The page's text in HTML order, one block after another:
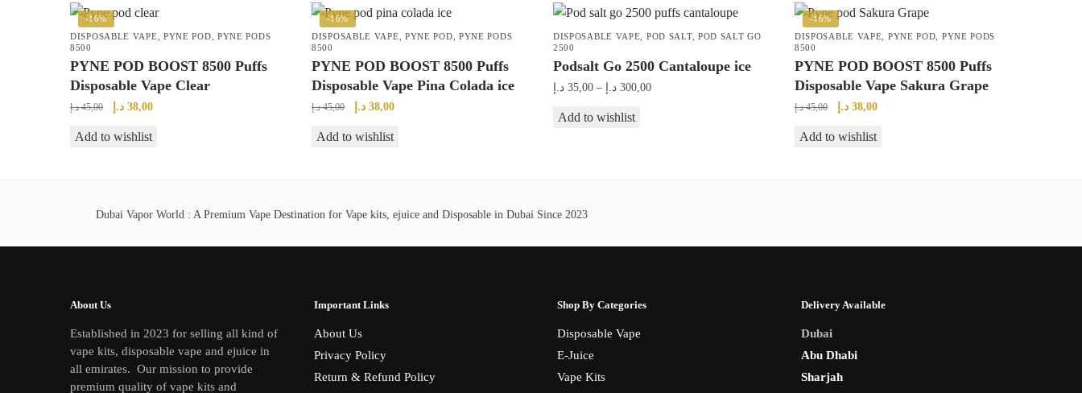
-16%
DISPOSABLE VAPE
PYNE POD
PYNE PODS
8500
PYNE POD BOOST 8500 Puffs
Disposable Vape Clear
45,00 د.إ
Original
was:
38,00 د.إ
Current
is:
Add to wishlist
-16%
DISPOSABLE VAPE
PYNE POD
PYNE PODS
8500
PYNE POD BOOST 8500 Puffs
Disposable Vape Pina Colada ice
45,00 د.إ
Original
was:
38,00 د.إ
Current
is:
Add to wishlist
DISPOSABLE VAPE POD SALT, POD SALT GO
2500
Podsalt Go 2500 Cantaloupe ice
35,00 د.إ – 300,00 د.إ
Price
This
The
the
product
page
Add to wishlist
-16%
DISPOSABLE VAPE
PYNE POD
PYNE PODS
8500
PYNE POD BOOST 8500 Puffs
Disposable Vape Sakura Grape
45,00 د.إ
Original
was:
38,00 د.إ
Current
is:
Add to wishlist
Dubai Vapor World : A Premium Vape Destination for Vape kits, ejuice and Disposable in Dubai Since 2023
About Us
Established in 2023 for selling all kind of
vape kits, disposable vape and ejuice in
all emirates. Our mission to provide
premium quality of vape kits and
Important Links
About Us
Privacy Policy
Return & Refund Policy
Shop By Categories
Disposable Vape
E-Juice
Vape Kits
Delivery Available
Dubai
Abu Dhabi
Sharjah